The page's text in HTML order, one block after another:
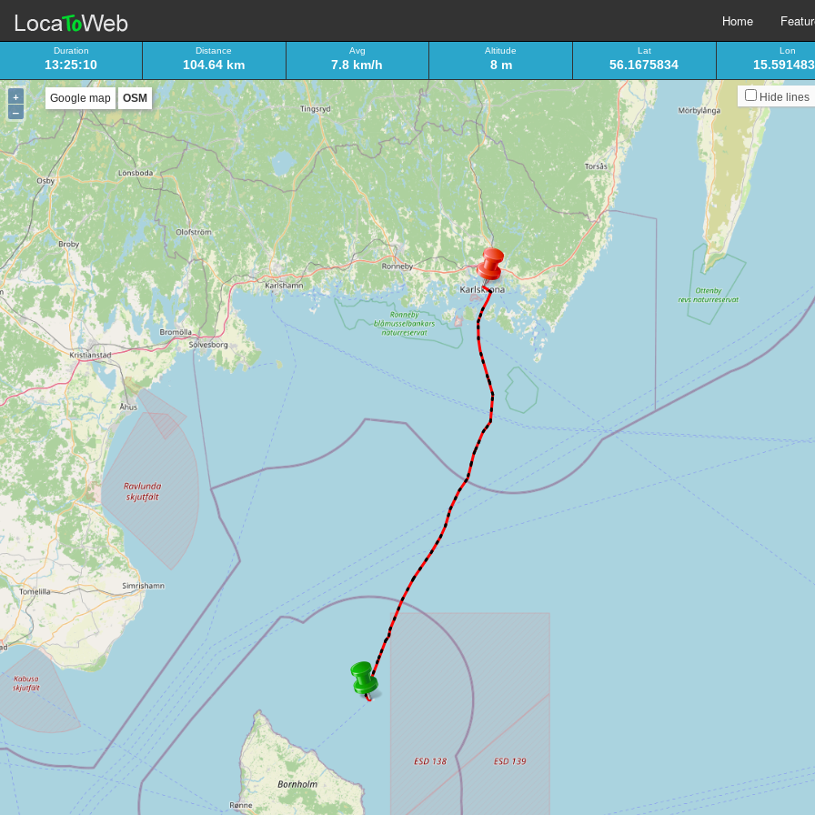
Home
Duration
13:25:10
Distance
104.64 km
Avg
7.8 km/h
Altitude
8 m
Lat
56.1675834
Lon
+
–
Google map OSM Hide lines